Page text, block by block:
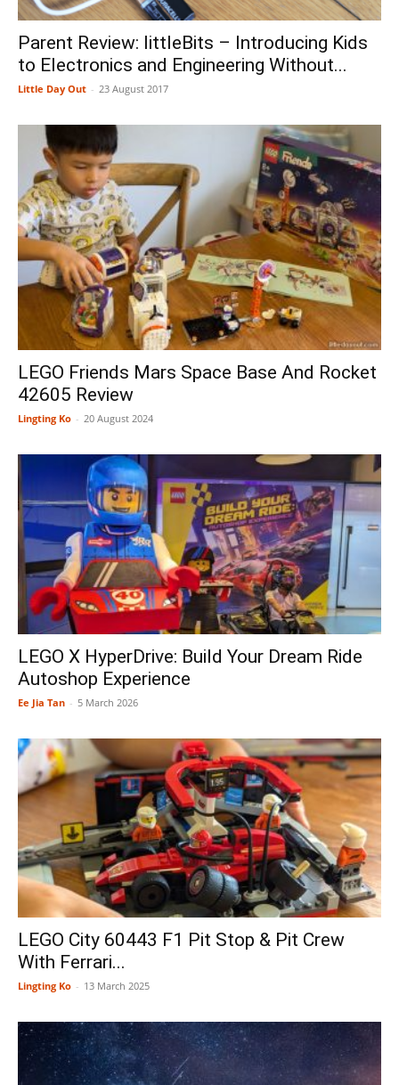
Parent Review: littleBits – Introducing Kids
to Electronics and Engineering Without...
Little Day Out - 23 August 2017
LEGO Friends Mars Space Base And Rocket
42605 Review
Lingting Ko - 20 August 2024
LEGO X HyperDrive: Build Your Dream Ride
Autoshop Experience
Ee Jia Tan - 5 March 2026
LEGO City 60443 F1 Pit Stop & Pit Crew
With Ferrari...
Lingting Ko - 13 March 2025